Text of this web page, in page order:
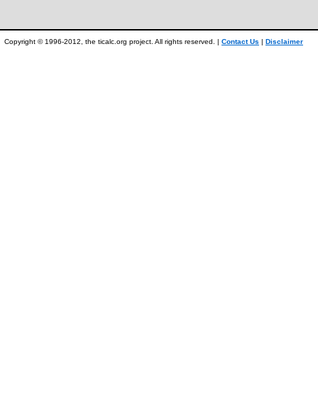
Copyright © 1996-2012, the ticalc.org project. All rights reserved. | Contact Us | Disclaimer